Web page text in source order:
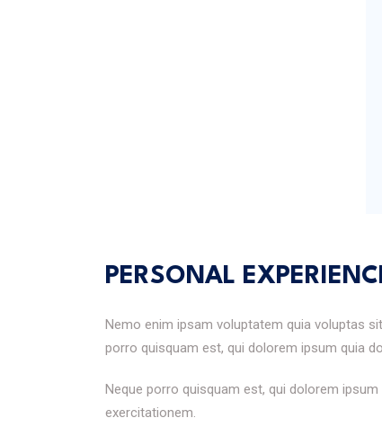
PERSONAL
Nemo enim ipsam voluptatem quia voluptas
porro quisquam est, qui dolorem ipsum quia
Neque porro quisquam est, qui dolorem
exercitationem.